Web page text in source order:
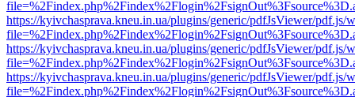
https://kyivchasprava.kneu.in.ua/plugins/generic/pdfJsViewer/pdf.js/
https://kyivchasprava.kneu.in.ua/plugins/generic/pdfJsViewer/pdf.js/
https://kyivchasprava.kneu.in.ua/plugins/generic/pdfJsViewer/pdf.js/